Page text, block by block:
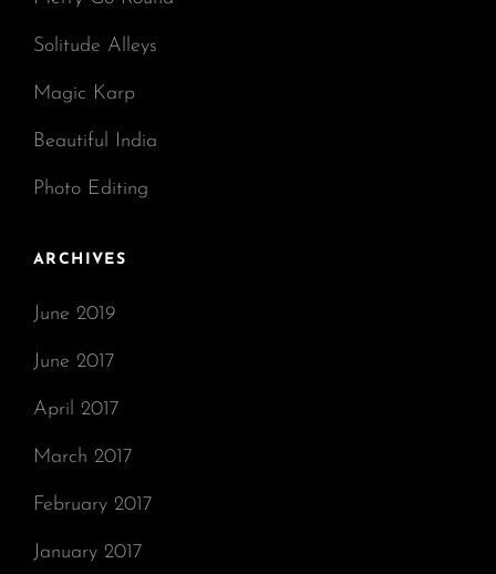
Solitude Alleys
Magic Karp
Beautiful India
Photo Editing
ARCHIVES
June 2019
June 2017
April 2017
March 2017
February 2017
January 2017